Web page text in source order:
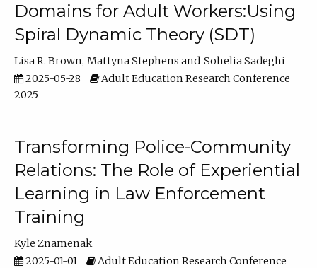
Domains for Adult Workers:Using
Spiral Dynamic Theory (SDT)
Lisa R. Brown Mattyna Stephens
Sohelia Sadeghi
2025-05-28
Adult Education Research Conference
2025
Transforming Police-Community
Relations: The Role of Experiential
Learning in Law Enforcement
Training
Kyle Znamenak
2025-01-01
Adult Education Research Conference